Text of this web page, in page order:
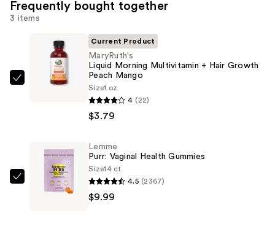
Frequently bought together
3 items
MaryRuth's
Hair
Growth
Peach
Current Product
MaryRuth's
Liquid Morning Multivitamin + Hair Growth
Peach Mango
Size1 oz
4 (22)
$3.79
Lemme
Lemme
Purr: Vaginal Health Gummies
Size14 ct
4.5 (2367)
$9.99